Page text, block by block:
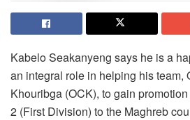
Kabelo Seakanyeng says he is a
an integral role in helping his team,
Khouribga (OCK), to gain
2 (First Division) to the Maghreb